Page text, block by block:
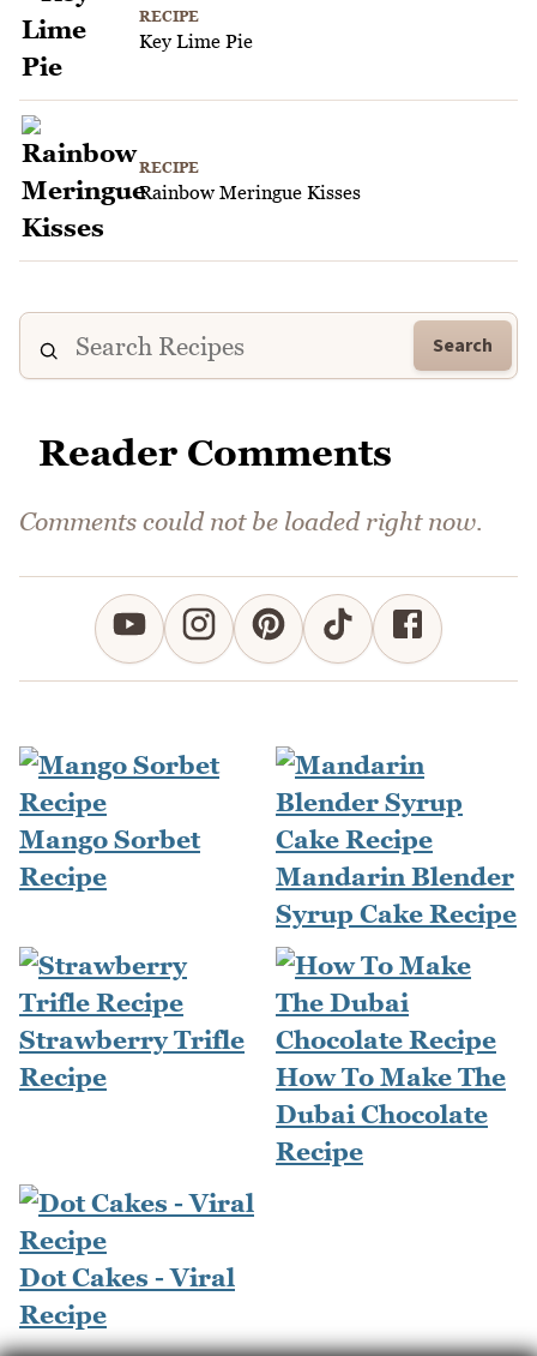
RECIPE
Key Lime Pie
RECIPE
Rainbow Meringue Kisses
Search
Reader Comments
Comments could not be loaded right now.
Mango Sorbet
Recipe
Mandarin Blender
Syrup Cake Recipe
Strawberry Trifle
Recipe
How To Make The
Dubai Chocolate
Recipe
Dot Cakes - Viral
Recipe